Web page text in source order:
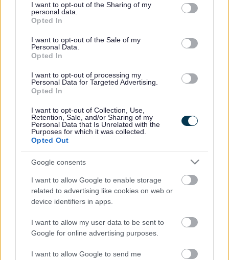
not limited to your visit or usage behaviour. You may click to
grant or deny consent to Google and its third-party tags to
use your data for below specified purposes in below Google
consent section.
I want to opt-out of the Sharing of my
personal data.
Opted In
I want to opt-out of the Sale of my
Personal Data.
Opted In
I want to opt-out of processing my
Personal Data for Targeted Advertising.
Opted In
I want to opt-out of Collection, Use,
Retention, Sale, and/or Sharing of my
Personal Data that Is Unrelated with the
Purposes for which it was collected.
Opted Out
Google consents
I want to allow Google to enable storage
related to advertising like cookies on web or
device identifiers in apps.
I want to allow my user data to be sent to
Google for online advertising purposes.
I want to allow Google to send me
Bromsgrove District Council
Market Street, Bromsgrove,
Worcestershire. B61 8DA
01527 881288
Legal Links
Accessibility
Advertising
Contacts A to Z
Opening times
Mon to Fri 9am to 5pm
Closed